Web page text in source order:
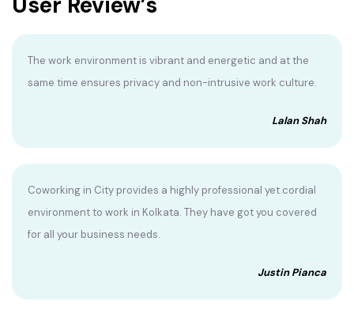
The work environment is vibrant and energetic and at the
same time ensures privacy and non-intrusive work culture.
Lalan Shah
Coworking in City provides a highly professional yet cordial
environment to work in Kolkata. They have got you covered
for all your business needs.
Justin Pianca